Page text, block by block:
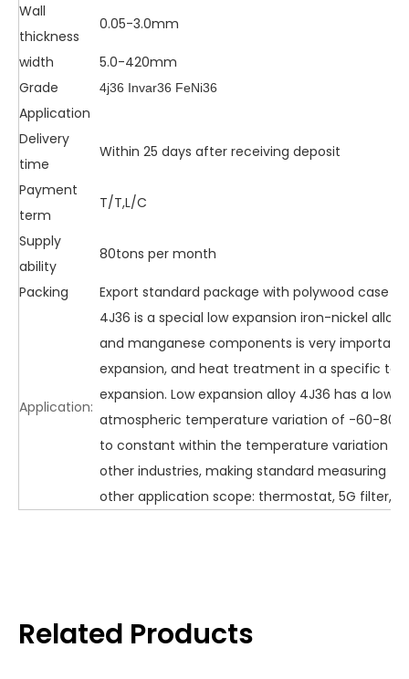
Wall
thickness
0.05-3.0mm
width
5.0-420mm
Grade
4j36 Invar36 FeNi36
Application
Delivery
time
Within 25 days after receiving deposit
Payment
term
T/T,L/C
Supply
ability
80tons per month
Packing Export standard package with polywood case or
Application:
4J36 is a special low expansion iron-nickel
and manganese components is very
expansion, and heat treatment in a specific
expansion. Low expansion alloy 4J36 has a
atmospheric temperature variation of -60-80
to constant within the temperature variation
other industries, making standard measuring
other application scope: thermostat, 5G filter,
Related Products